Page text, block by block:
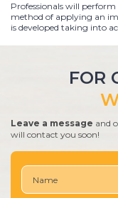
Professionals will
method of applying an
is developed taking into
FOR
Leave a message and
will contact you soon!